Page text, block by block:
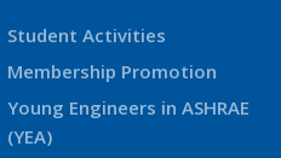
Student Activities
Membership Promotion
Young Engineers in ASHRAE
(YEA)